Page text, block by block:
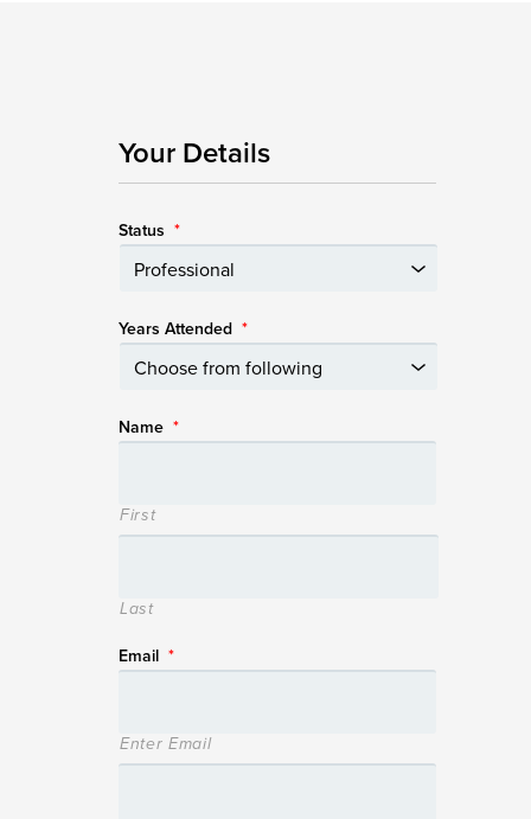
Your Details
Status *
Years Attended *
Name *
First
Last
Email *
Enter Email